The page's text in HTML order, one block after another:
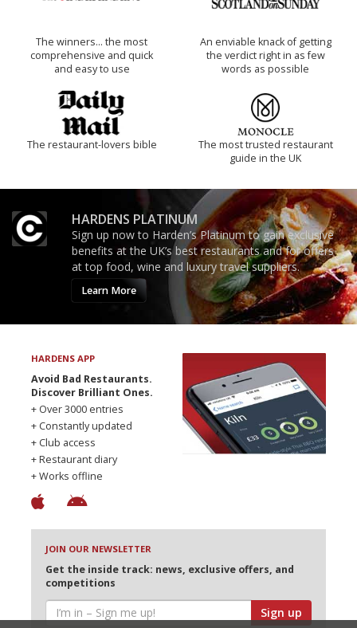
The winners… the most
comprehensive and quick
and easy to use
An enviable knack of getting
the verdict right in as few
words as possible
The restaurant-lovers bible
The most trusted restaurant
guide in the UK
HARDENS PLATINUM
Sign up now to Harden’s Platinum to gain exclusive
benefits at the UK’s best restaurants and for offers
at top food, wine and luxury travel suppliers.
Learn More
HARDENS APP
Avoid Bad Restaurants.
Discover Brilliant Ones.
+ Over 3000 entries
+ Constantly updated
+ Club access
+ Restaurant diary
+ Works offline
JOIN OUR NEWSLETTER
Get the inside track: news, exclusive offers, and
competitions
Sign up